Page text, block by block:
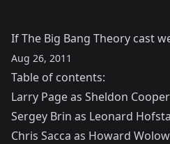
If The Big Bang Theory cast
Aug 26, 2011
Table of contents:
Larry Page as Sheldon Cooper
Sergey Brin as Leonard
Chris Sacca as Howard